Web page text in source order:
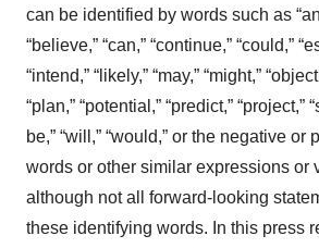
can be identified by words such as
“believe,” “can,” “continue,” “could,”
“intend,” “likely,” “may,” “might,”
“plan,” “potential,” “predict,” “project,”
be,” “will,” “would,” or the negative or
words or other similar expressions or
although not all forward-looking
these identifying words. In this press